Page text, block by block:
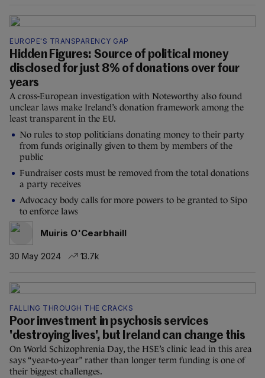
EUROPE'S TRANSPARENCY GAP
Hidden Figures: Source of political money
disclosed for just 8% of donations over four
years
A cross-European investigation with Noteworthy also found
unclear laws make Ireland’s donation framework among the
least transparent in the EU.
No rules to stop politicians donating money to their party
from funds originally given to them by members of the
public
Fundraiser costs must be removed from the total donations
a party receives
Advocacy body calls for more powers to be granted to Sipo
to enforce laws
Muiris O'Cearbhaill
30 May 2024 13.7k
FALLING THROUGH THE CRACKS
Poor investment in psychosis services
'destroying lives', but Ireland can change this
On World Schizophrenia Day, the HSE’s clinic lead in this area
says “year-to-year” rather than longer term funding is one of
their biggest challenges.